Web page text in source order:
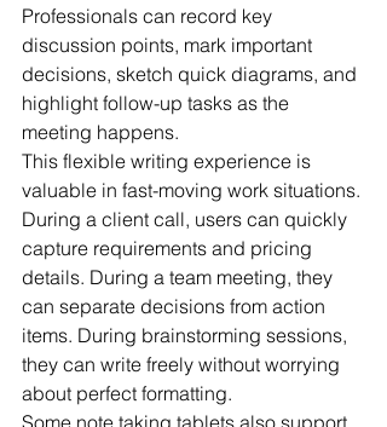
Professionals can record key
discussion points, mark important
decisions, sketch quick diagrams, and
highlight follow-up tasks as the
meeting happens.
This flexible writing experience is
valuable in fast-moving work situations.
During a client call, users can quickly
capture requirements and pricing
details. During a team meeting, they
can separate decisions from action
items. During brainstorming sessions,
they can write freely without worrying
about perfect formatting.
Some note taking tablets also support